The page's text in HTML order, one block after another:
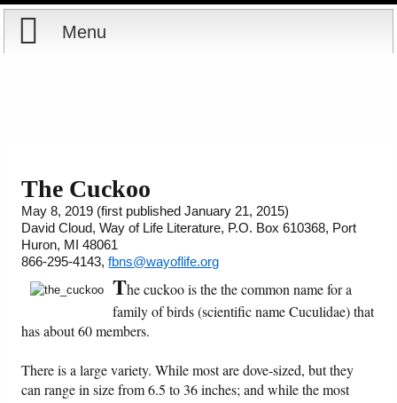
Menu
Courses
Books
PowerPoints
The Cuckoo
May 8, 2019 (first published January 21, 2015)
David Cloud, Way of Life Literature, P.O. Box 610368, Port
Huron, MI 48061
866-295-4143,fbns@wayoflife.org
The cuckoo is the the common name for a
family of birds (scientific name Cuculidae) that
has about 60 members.
There is a large variety. While most are dove-sized, but they
can range in size from 6.5 to 36 inches; and while the most